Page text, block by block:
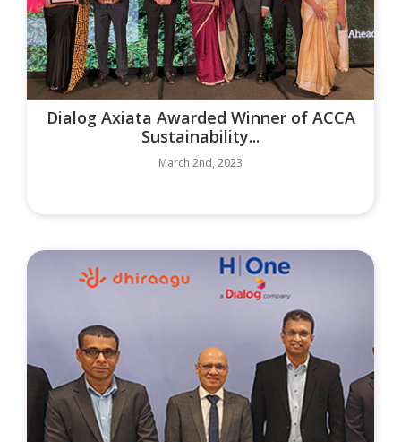
Dialog Axiata Awarded Winner of ACCA
Sustainability...
March 2nd, 2023